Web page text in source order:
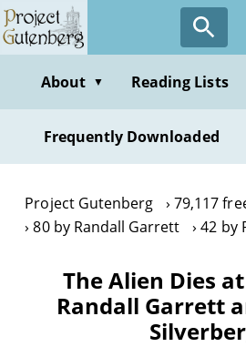
Skip
to
contentAbout ▼ Reading Lists
Frequently Downloaded
Project Gutenberg
79,117
80 by Randall Garrett
42 by
The Alien Dies
Randall Garrett